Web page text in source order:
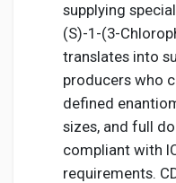
supplying
(S)-1-(3-
translates into
producers who
defined
sizes, and full
compliant with
requirements.